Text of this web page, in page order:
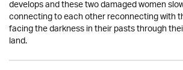
develops and these two damaged women
connecting to each other reconnecting with
facing the darkness in their pasts through
land.